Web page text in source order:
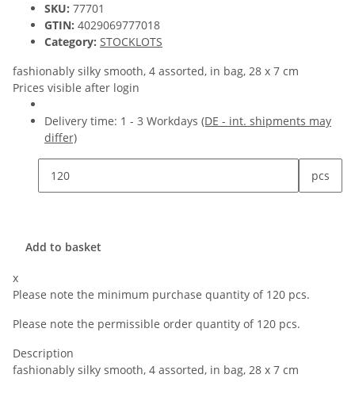
SKU: 77701
GTIN: 4029069777018
Category: STOCKLOTS
fashionably silky smooth, 4 assorted, in bag, 28 x 7 cm
Prices visible after login
Delivery time: 1 - 3 Workdays (DE - int. shipments may
differ)
pcs
Add to basket
x
Please note the minimum purchase quantity of 120 pcs.
Please note the permissible order quantity of 120 pcs.
Description
fashionably silky smooth, 4 assorted, in bag, 28 x 7 cm